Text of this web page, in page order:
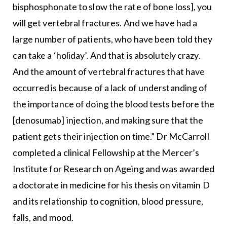
bisphosphonate to slow the rate of bone loss], you
will get vertebral fractures. And we have had a
large number of patients, who have been told they
can take a ‘holiday’. And that is absolutely crazy.
And the amount of vertebral fractures that have
occurred is because of a lack of understanding of
the importance of doing the blood tests before the
[denosumab] injection, and making sure that the
patient gets their injection on time.” Dr McCarroll
completed a clinical Fellowship at the Mercer’s
Institute for Research on Ageing and was awarded
a doctorate in medicine for his thesis on vitamin D
and its relationship to cognition, blood pressure,
falls, and mood.